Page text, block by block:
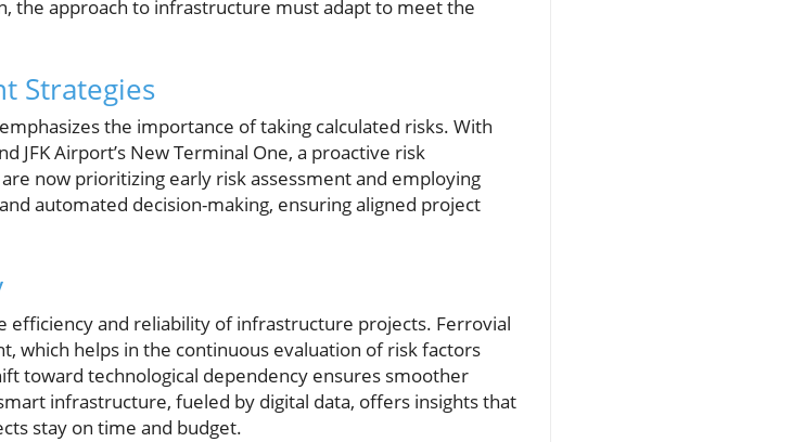
the approach to infrastructure must adapt to meet the
Strategies
the importance of taking calculated risks. With
JFK Airport’s New Terminal One, a proactive risk
now prioritizing early risk assessment and employing
automated decision-making, ensuring aligned project
efficiency and reliability of infrastructure projects. Ferrovial
which helps in the continuous evaluation of risk factors
toward technological dependency ensures smoother
infrastructure, fueled by digital data, offers insights that
stay on time and budget.